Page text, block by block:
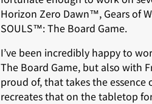
Horizon Zero Dawn™, Gears of
SOULS™: The Board Game.
I’ve been incredibly happy to
The Board Game, but also with
proud of, that takes the
recreates that on the tabletop